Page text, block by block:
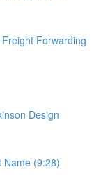
Forwarding
Design
Name (9:28)